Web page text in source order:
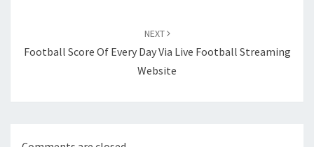
NEXT
Football Score Of Every Day Via Live Football Streaming
Website